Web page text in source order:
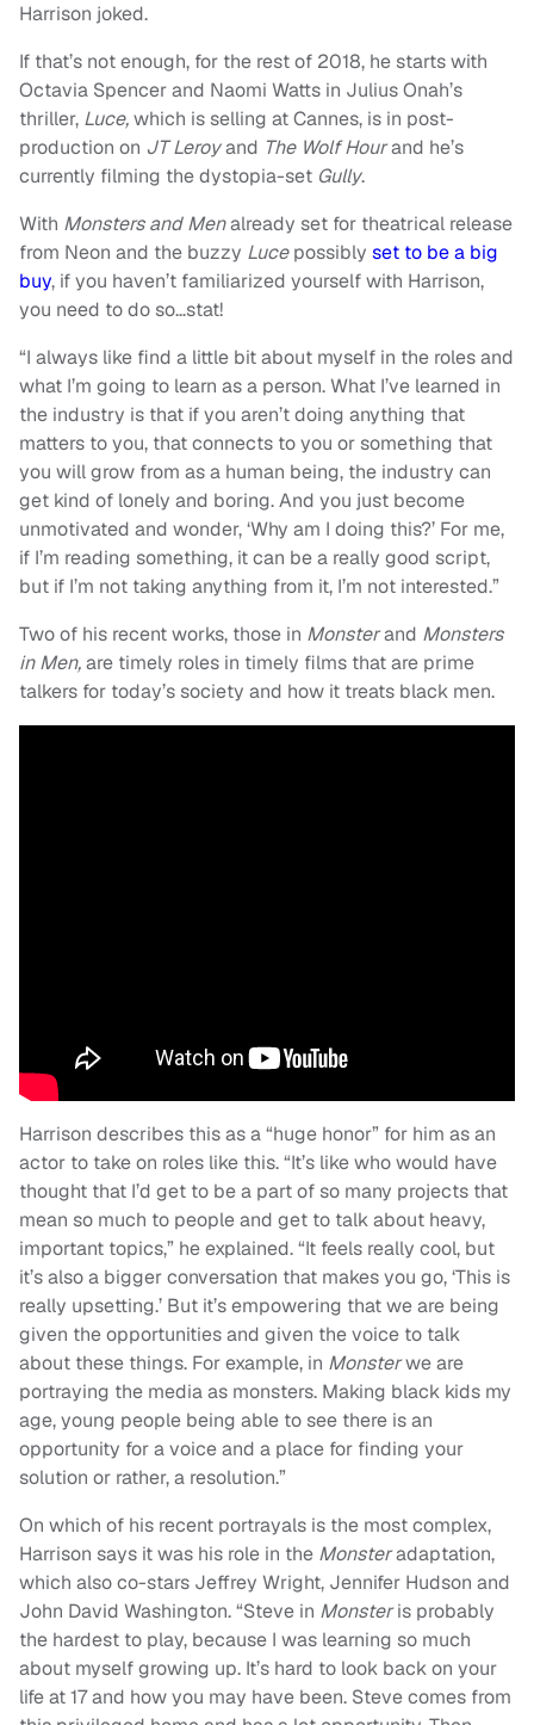
Harrison joked.
If that’s not enough, for the rest of 2018, he starts with
Octavia Spencer and Naomi Watts in Julius Onah’s
thriller, Luce,which is selling at Cannes, is in post-
production on JT Leroyand The Wolf Hourand he’s
currently filming the dystopia-set Gully.
With Monsters and Menalready set for theatrical release
from Neon and the buzzy Lucepossibly set to be a big
buy, if you haven’t familiarized yourself with Harrison,
you need to do so…stat!
“I always like find a little bit about myself in the roles and
what I’m going to learn as a person. What I’ve learned in
the industry is that if you aren’t doing anything that
matters to you, that connects to you or something that
you will grow from as a human being, the industry can
get kind of lonely and boring. And you just become
unmotivated and wonder, ‘Why am I doing this?’ For me,
if I’m reading something, it can be a really good script,
but if I’m not taking anything from it, I’m not interested.”
Two of his recent works, those in Monsterand Monsters
in Men,are timely roles in timely films that are prime
talkers for today’s society and how it treats black men.
Harrison describes this as a “huge honor” for him as an
actor to take on roles like this. “It’s like who would have
thought that I’d get to be a part of so many projects that
mean so much to people and get to talk about heavy,
important topics,” he explained. “It feels really cool, but
it’s also a bigger conversation that makes you go, ‘This is
really upsetting.’ But it’s empowering that we are being
given the opportunities and given the voice to talk
about these things. For example, in Monsterwe are
portraying the media as monsters. Making black kids my
age, young people being able to see there is an
opportunity for a voice and a place for finding your
solution or rather, a resolution.”
On which of his recent portrayals is the most complex,
Harrison says it was his role in the Monsteradaptation,
which also co-stars Jeffrey Wright, Jennifer Hudson and
John David Washington. “Steve in Monsteris probably
the hardest to play, because I was learning so much
about myself growing up. It’s hard to look back on your
life at 17 and how you may have been. Steve comes from